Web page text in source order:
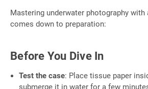
Mastering underwater photography with
comes down to preparation:
Before You Dive In
Test the case: Place tissue paper
submerge it in water for a few